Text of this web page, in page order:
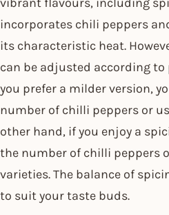
incorporates chili peppers
its characteristic heat.
can be adjusted according to
you prefer a milder version,
number of chilli peppers or
other hand, if you enjoy a
the number of chilli peppers
varieties. The balance of
to suit your taste buds.